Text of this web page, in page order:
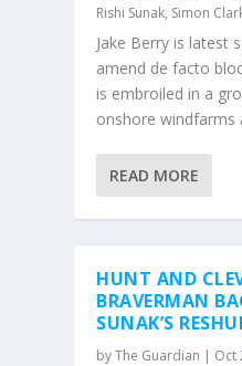
Rishi Sunak, Simon
Jake Berry is latest
amend de facto
is embroiled in a
onshore windfarms
READ MORE
HUNT AND
BRAVERMAN
SUNAK’S
byThe Guardian | Oct